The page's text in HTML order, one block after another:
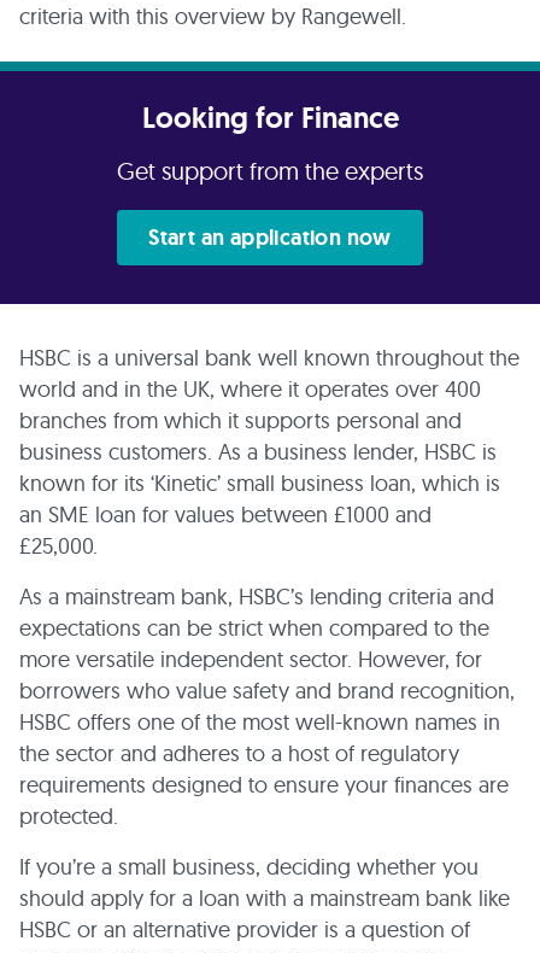
criteria with this overview by Rangewell.
Looking for Finance
Get support from the experts
Start an application now
HSBC is a universal bank well known throughout the
world and in the UK, where it operates over 400
branches from which it supports personal and
business customers. As a business lender, HSBC is
known for its ‘Kinetic’ small business loan, which is
an SME loan for values between £1000 and
£25,000.
As a mainstream bank, HSBC’s lending criteria and
expectations can be strict when compared to the
more versatile independent sector. However, for
borrowers who value safety and brand recognition,
HSBC offers one of the most well-known names in
the sector and adheres to a host of regulatory
requirements designed to ensure your finances are
protected.
If you’re a small business, deciding whether you
should apply for a loan with a mainstream bank like
HSBC or an alternative provider is a question of